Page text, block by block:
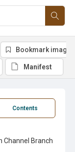
Contents
Channel Branch
Bookmark image
Manifest